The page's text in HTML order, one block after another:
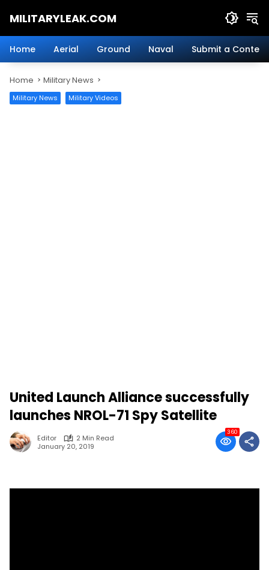
MILITARYLEAK.COM
Military
Defense
Technology.
Home Aerial Ground Naval Submit a Content
Home Military News
Military News Military Videos
United Launch Alliance successfully
launches NROL-71 Spy Satellite
Editor
2 Min Read
January 20, 2019
360